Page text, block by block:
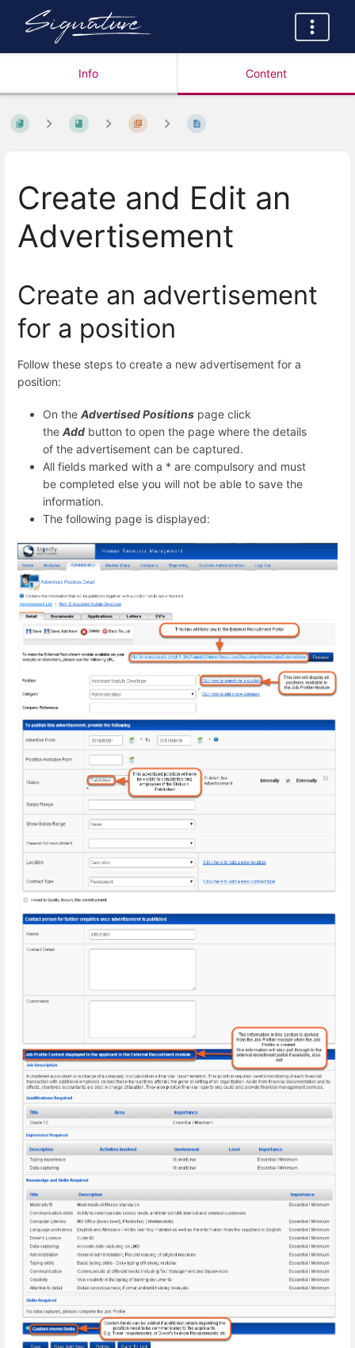
Info Content
Create and Edit an
Advertisement
Create an advertisement
for a position
Follow these steps to create a new advertisement for a
position:
On the Advertised Positions page click
the Add button to open the page where the details
of the advertisement can be captured.
All fields marked with a * are compulsory and must
be completed else you will not be able to save the
information.
The following page is displayed: